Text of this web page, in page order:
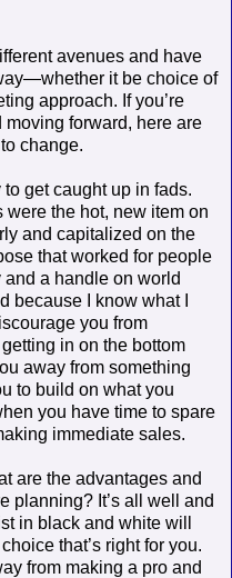
avenues and have
it be choice of
approach. If you’re
forward, here are
change.
to get caught up in fads.
the hot, new item on
and capitalized on the
that worked for people
a handle on world
because I know what I
you from
in on the bottom
away from something
to build on what you
you have time to spare
immediate sales.
are the advantages and
planning? It’s all well and
in black and white will
that’s right for you.
from making a pro and